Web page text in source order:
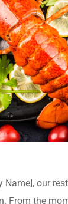
Name], our
From the